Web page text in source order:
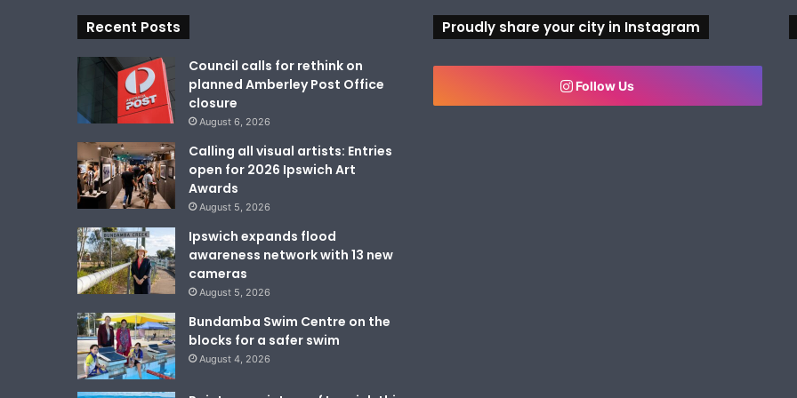
Recent Posts
Council calls for rethink on
planned Amberley Post Office
closure
August 6, 2026
Calling all visual artists: Entries
open for 2026 Ipswich Art
Awards
August 5, 2026
Ipswich expands flood
awareness network with 13 new
cameras
August 5, 2026
Bundamba Swim Centre on the
blocks for a safer swim
August 4, 2026
Proudly share your city in Instagram
Follow Us